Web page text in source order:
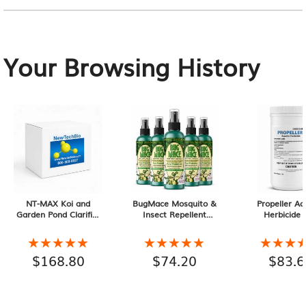
Your Browsing History
NT-MAX Koi and
Garden Pond Clarifier
Digester, 9 lb
★★★★★
★★★★★
$168.80
BugMace Mosquito &
Insect Repellent
Free with Certified
Organic Active
Ingredients, TSA-
Compliant 100 mL
★★★★★
★★★★★
$74.20
Propeller
Herbicide
$